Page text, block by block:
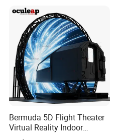
Bermuda 5D Flight Theater
Virtual Reality Indoor
Playground 12D Flying